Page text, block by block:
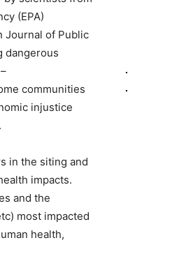
(EPA)
Journal of Public
dangerous
communities
injustice
in the siting and
impacts.
and the
most impacted
health,